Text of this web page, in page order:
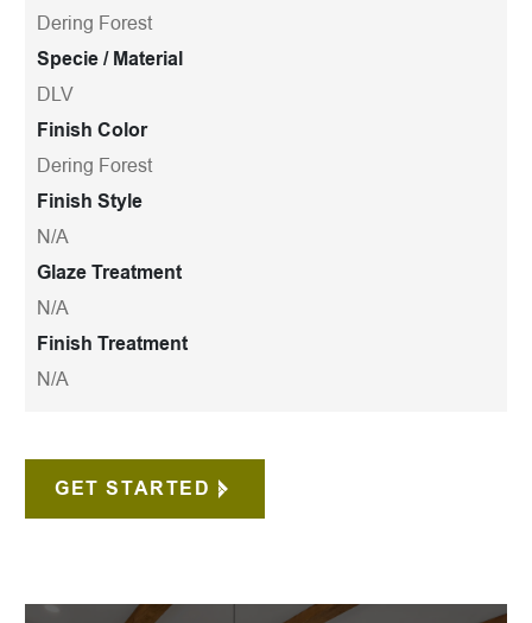
Dering Forest
Specie / Material
DLV
Finish Color
Dering Forest
Finish Style
N/A
Glaze Treatment
N/A
Finish Treatment
N/A
GET STARTED